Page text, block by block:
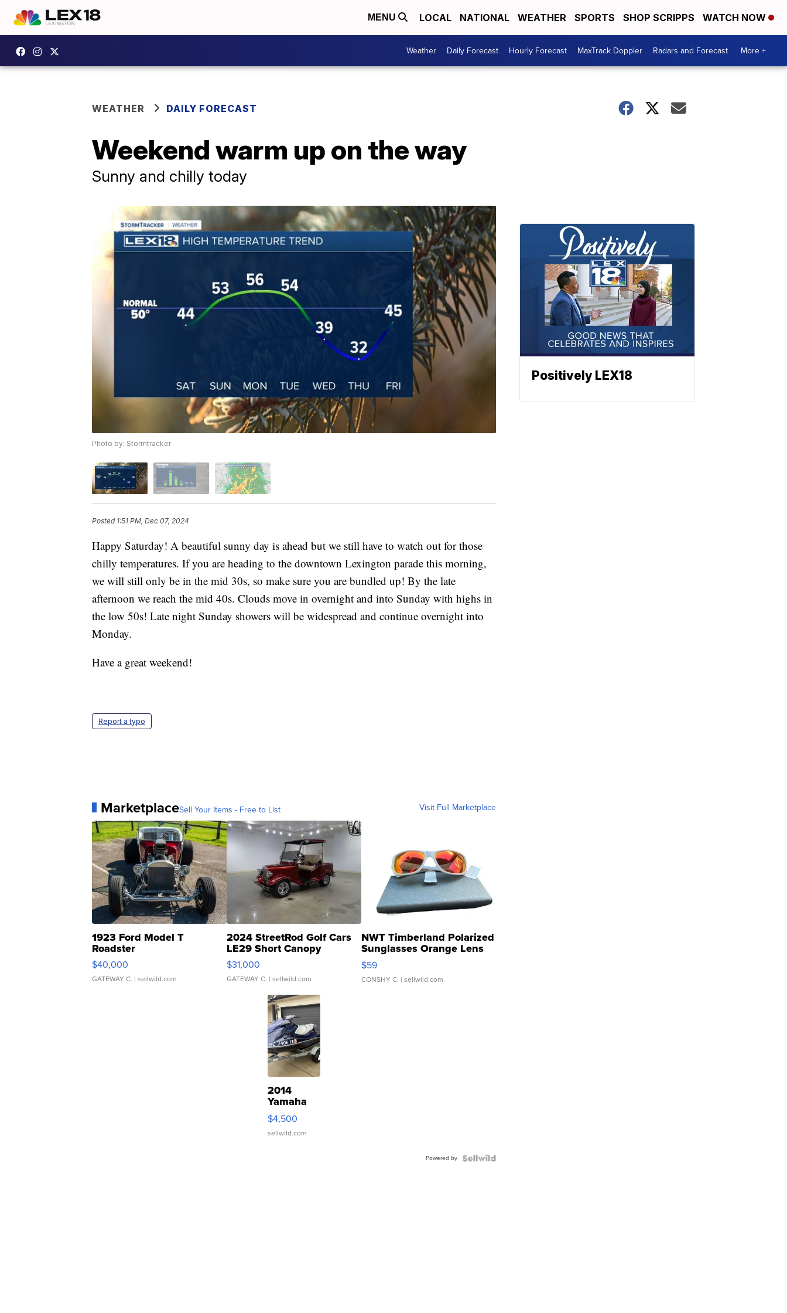
MENU LOCAL NATIONAL WEATHER SPORTS SHOP SCRIPPS WATCH NOW
Weather Daily Forecast Hourly Forecast MaxTrack Doppler Radars and Forecast More +
WEATHER DAILY FORECAST
Weekend warm up on the way
Sunny and chilly today
Photo by: Stormtracker
Posted 1:51 PM, Dec 07, 2024
Happy Saturday! A beautiful sunny day is ahead but we still have to watch out for those
chilly temperatures. If you are heading to the downtown Lexington parade this morning,
we will still only be in the mid 30s, so make sure you are bundled up! By the late
afternoon we reach the mid 40s. Clouds move in overnight and into Sunday with highs in
the low 50s! Late night Sunday showers will be widespread and continue overnight into
Monday.
Have a great weekend!
Report a typo
MarketplaceSell Your Items - Free to List Visit Full Marketplace
1923 Ford Model T
Roadster
$40,000
GATEWAY C. | sellwild.com
2024 StreetRod Golf Cars
LE29 Short Canopy
$31,000
GATEWAY C. | sellwild.com
NWT Timberland Polarized
Sunglasses Orange Lens
Gray and Ora...
$59
CONSHY C. | sellwild.com
2014
Yamaha
VX Deluxe
$4,500
sellwild.com
Powered by
Positively LEX18